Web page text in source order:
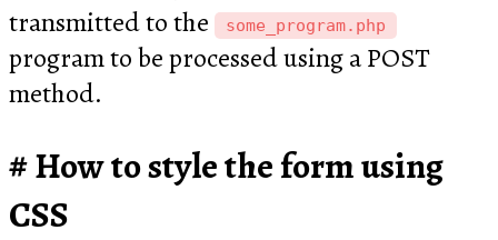
transmitted to the
some_program.php
program to be processed using a POST
method.
How to style the form using
CSS